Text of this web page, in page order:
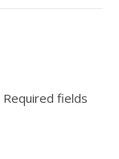
Required fields